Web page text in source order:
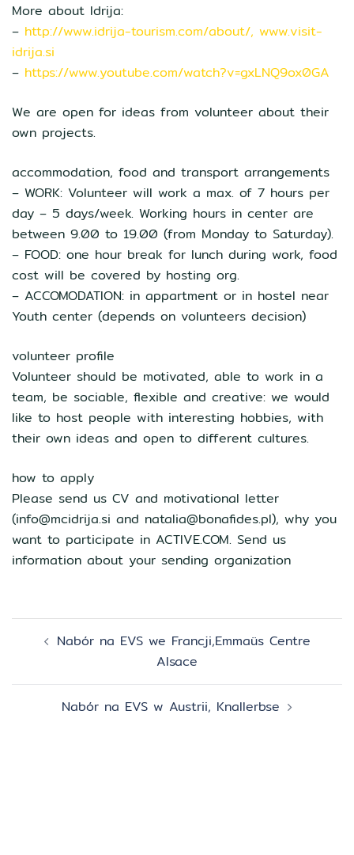
More about Idrija:
– http://www.idrija-tourism.com/about/, www.visit-
idrija.si
– https://www.youtube.com/watch?v=gxLNQ9ox0GA
We are open for ideas from volunteer about their
own projects.
accommodation, food and transport arrangements
– WORK: Volunteer will work a max. of 7 hours per
day – 5 days/week. Working hours in center are
between 9.00 to 19.00 (from Monday to Saturday).
– FOOD: one hour break for lunch during work, food
cost will be covered by hosting org.
– ACCOMODATION: in appartment or in hostel near
Youth center (depends on volunteers decision)
volunteer profile
Volunteer should be motivated, able to work in a
team, be sociable, flexible and creative: we would
like to host people with interesting hobbies, with
their own ideas and open to different cultures.
how to apply
Please send us CV and motivational letter
(info@mcidrija.si and natalia@bonafides.pl), why you
want to participate in ACTIVE.COM. Send us
information about your sending organization
Zobacz
wpisyNabór na EVS we Francji,Emmaüs Centre
Alsace
Nabór na EVS w Austrii, Knallerbse